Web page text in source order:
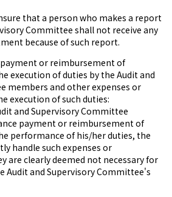
that a person who makes a report
Committee shall not receive any
because of such report.
or reimbursement of
execution of duties by the Audit and
members and other expenses or
execution of such duties:
and Supervisory Committee
payment or reimbursement of
performance of his/her duties, the
handle such expenses or
are clearly deemed not necessary for
Audit and Supervisory Committee's